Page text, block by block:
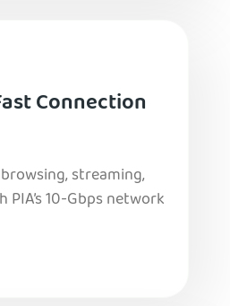
Connection
streaming,
10-Gbps network